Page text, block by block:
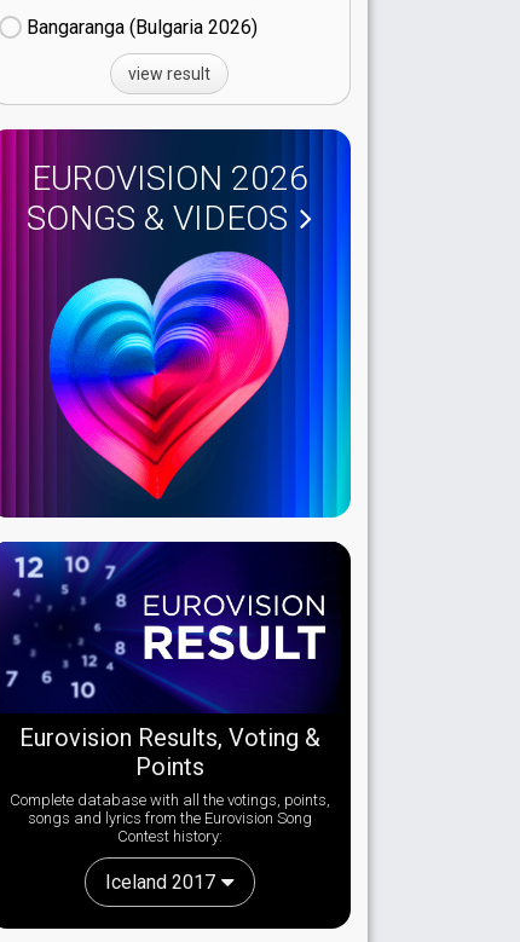
Bangaranga (Bulgaria
26)
view result
EUROVISION 2026
SONGS & VIDEOS
Eurovision Results, Voting &
Points
Complete database with all the votings, points,
songs and lyrics from the Eurovision Song
Contest history:
Iceland 2017